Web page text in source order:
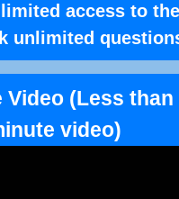
access to
unlimited
Video (Less than
video)